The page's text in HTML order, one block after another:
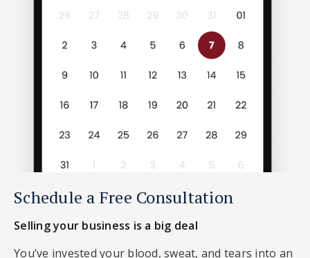
Schedule a Free Consultation
Selling your business is a big deal
You’ve invested your blood, sweat, and tears into an